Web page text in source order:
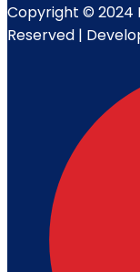
Copyright © 2024
Reserved |